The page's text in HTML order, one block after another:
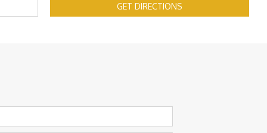
GET DIRECTIONS